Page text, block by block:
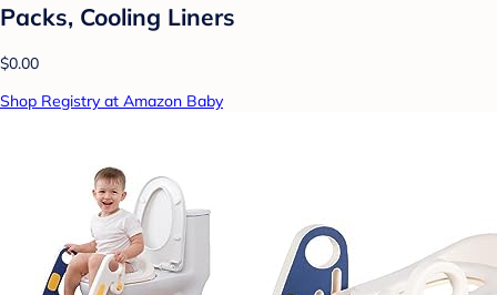
Packs, Cooling Liners
$0.00
Shop Registry at Amazon Baby